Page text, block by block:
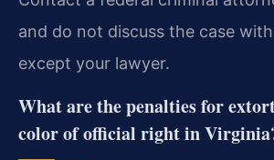
and do not discuss the case
except your lawyer.
What are the penalties for
color of official right in